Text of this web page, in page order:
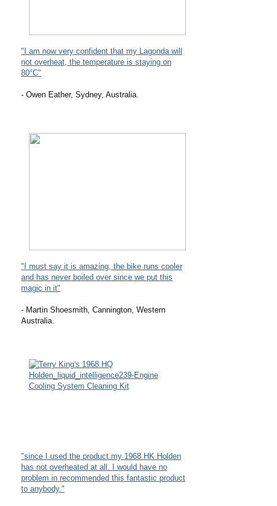
"I am now very confident that my Lagonda will
not overheat, the temperature is staying on
80°C"
- Owen Eather, Sydney, Australia.
"I must say it is amazing, the bike runs cooler
and has never boiled over since we put this
magic in it"
- Martin Shoesmith, Cannington, Western
Australia.
"since I used the product my 1968 HK Holden
has not overheated at all. I would have no
problem in recommended this fantastic product
to anybody."